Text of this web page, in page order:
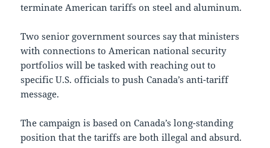
terminate American tariffs on steel and aluminum.
Two senior government sources say that ministers
with connections to American national security
portfolios will be tasked with reaching out to
specific U.S. officials to push Canada’s anti-tariff
message.
The campaign is based on Canada’s long-standing
position that the tariffs are both illegal and absurd.